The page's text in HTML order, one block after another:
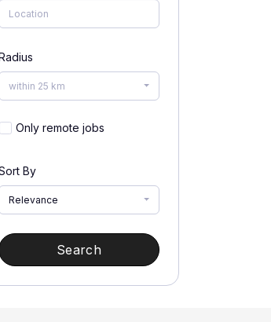
within 25 km
Only remote jobs
By
Relevance
Search